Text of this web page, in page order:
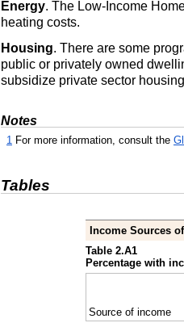
Energy. The Low-Income
heating costs.
Housing. There are some
public or privately owned
subsidize private sector
Notes
1 For more information, consult the
Tables
Income Sources
Table 2.A1
Percentage with
Source of income